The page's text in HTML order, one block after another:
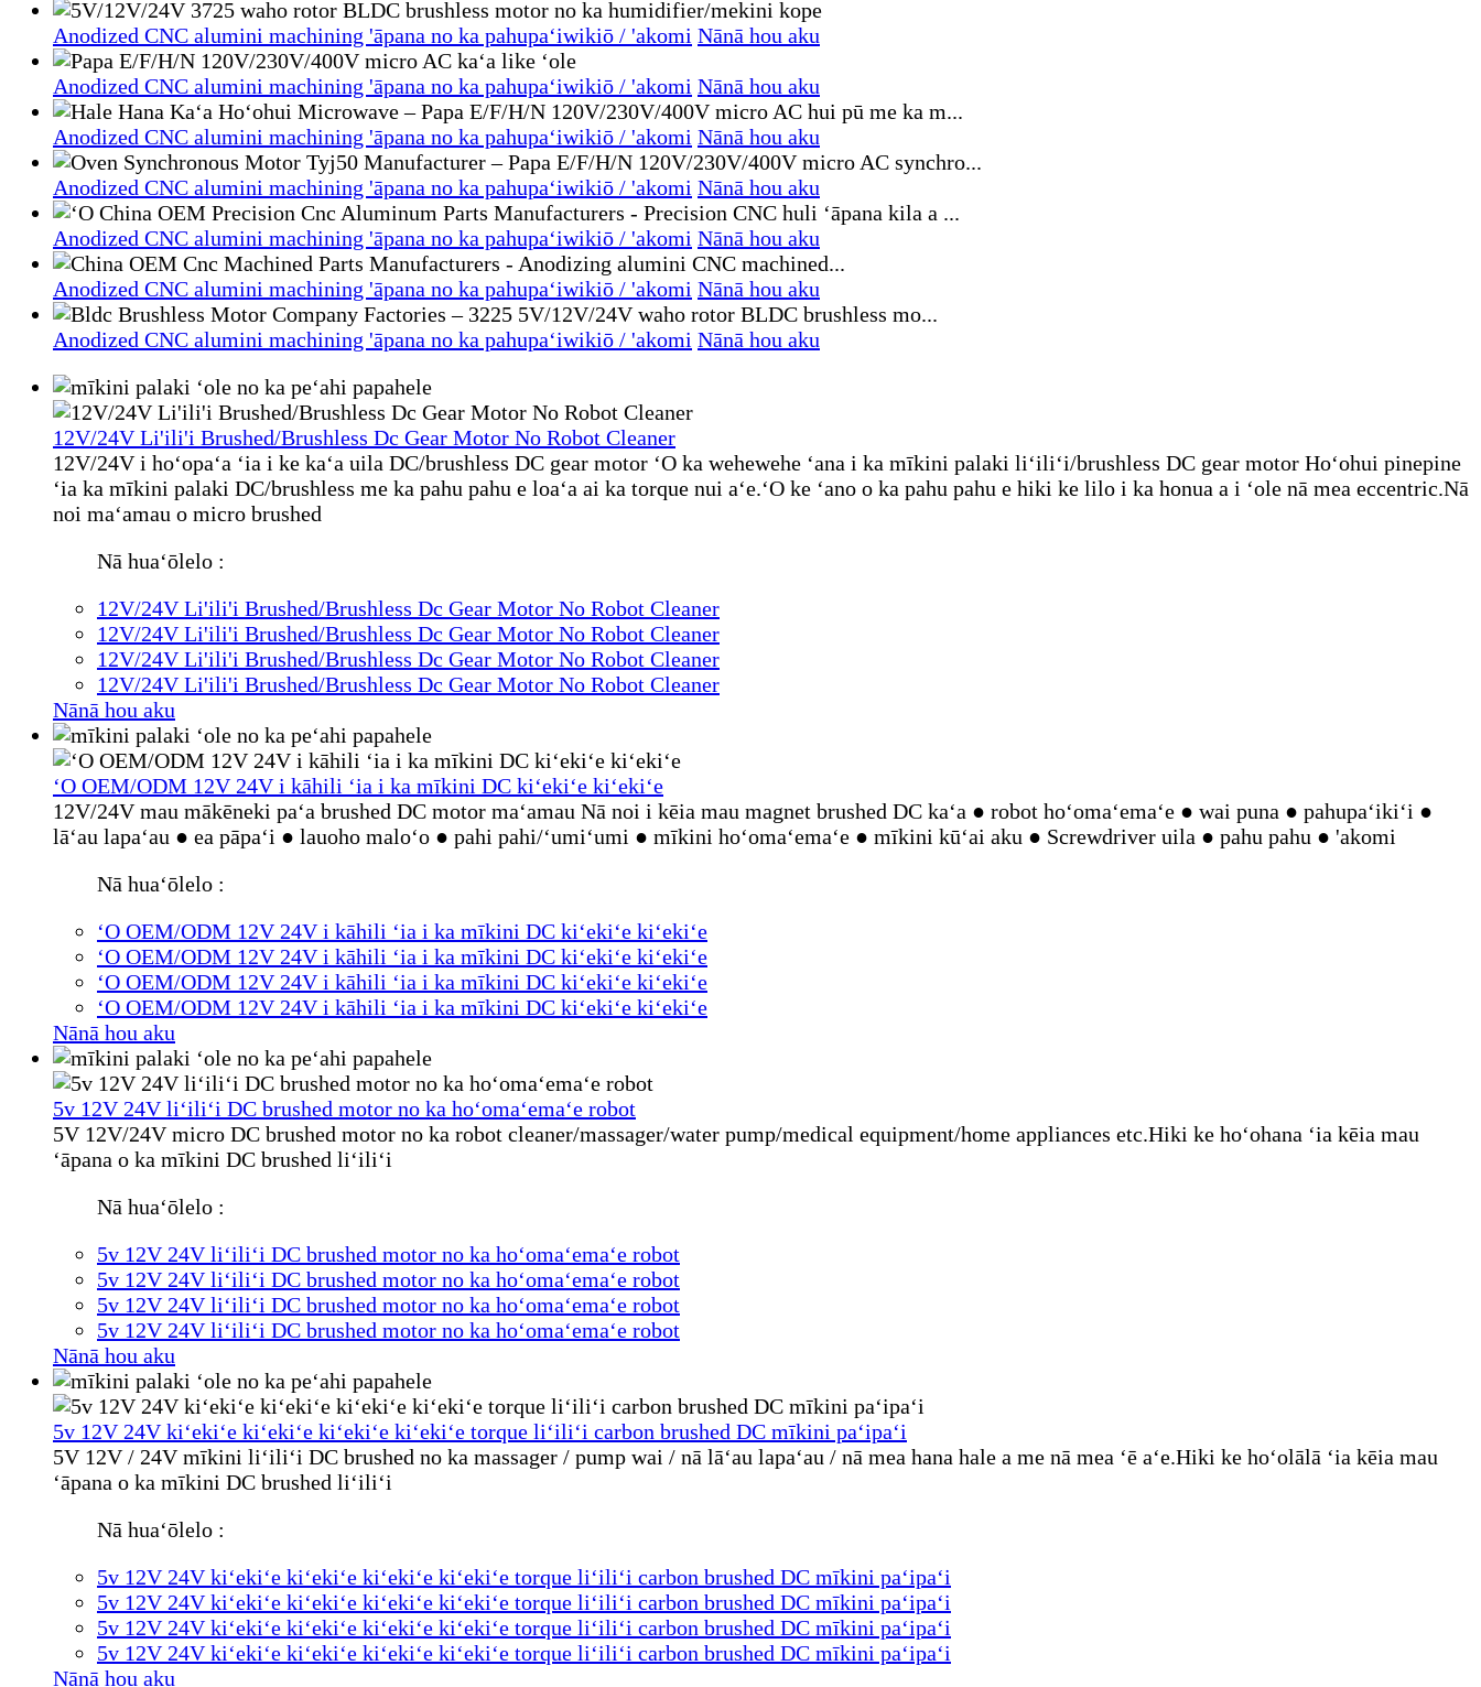
Anodized CNC alumini machining 'āpana no ka pahupaʻiwikiō / 'akomi Nānā hou aku
Anodized CNC alumini machining 'āpana no ka pahupaʻiwikiō / 'akomi Nānā hou aku
Anodized CNC alumini machining 'āpana no ka pahupaʻiwikiō / 'akomi Nānā hou aku
Anodized CNC alumini machining 'āpana no ka pahupaʻiwikiō / 'akomi Nānā hou aku
Anodized CNC alumini machining 'āpana no ka pahupaʻiwikiō / 'akomi Nānā hou aku
Anodized CNC alumini machining 'āpana no ka pahupaʻiwikiō / 'akomi Nānā hou aku
Anodized CNC alumini machining 'āpana no ka pahupaʻiwikiō / 'akomi Nānā hou aku
12V/24V Li'ili'i Brushed/Brushless Dc Gear Motor No Robot Cleaner
12V/24V i hoʻopaʻa ʻia i ke kaʻa uila DC/brushless DC gear motor ʻO ka wehewehe ʻana i ka mīkini palaki liʻiliʻi/brushless DC gear motor Hoʻohui pinepine
ʻia ka mīkini palaki DC/brushless me ka pahu pahu e loaʻa ai ka torque nui aʻe.ʻO ke ʻano o ka pahu pahu e hiki ke lilo i ka honua a i ʻole nā ​​mea eccentric.Nā
noi maʻamau o micro brushed
Nā huaʻōlelo :
12V/24V Li'ili'i Brushed/Brushless Dc Gear Motor No Robot Cleaner
12V/24V Li'ili'i Brushed/Brushless Dc Gear Motor No Robot Cleaner
12V/24V Li'ili'i Brushed/Brushless Dc Gear Motor No Robot Cleaner
12V/24V Li'ili'i Brushed/Brushless Dc Gear Motor No Robot Cleaner
Nānā hou aku
ʻO OEM/ODM 12V 24V i kāhili ʻia i ka mīkini DC kiʻekiʻe kiʻekiʻe
12V/24V mau mākēneki paʻa brushed DC motor maʻamau Nā noi i kēia mau magnet brushed DC kaʻa ● robot hoʻomaʻemaʻe ● wai puna ● pahupaʻikiʻi ●
lāʻau lapaʻau ● ea pāpaʻi ● lauoho maloʻo ● pahi pahi/ʻumiʻumi ● mīkini hoʻomaʻemaʻe ● mīkini kūʻai aku ● Screwdriver uila ● pahu pahu ● 'akomi
Nā huaʻōlelo :
ʻO OEM/ODM 12V 24V i kāhili ʻia i ka mīkini DC kiʻekiʻe kiʻekiʻe
ʻO OEM/ODM 12V 24V i kāhili ʻia i ka mīkini DC kiʻekiʻe kiʻekiʻe
ʻO OEM/ODM 12V 24V i kāhili ʻia i ka mīkini DC kiʻekiʻe kiʻekiʻe
ʻO OEM/ODM 12V 24V i kāhili ʻia i ka mīkini DC kiʻekiʻe kiʻekiʻe
Nānā hou aku
5v 12V 24V liʻiliʻi DC brushed motor no ka hoʻomaʻemaʻe robot
5V 12V/24V micro DC brushed motor no ka robot cleaner/massager/water pump/medical equipment/home appliances etc.Hiki ke hoʻohana ʻia kēia mau
ʻāpana o ka mīkini DC brushed liʻiliʻi
Nā huaʻōlelo :
5v 12V 24V liʻiliʻi DC brushed motor no ka hoʻomaʻemaʻe robot
5v 12V 24V liʻiliʻi DC brushed motor no ka hoʻomaʻemaʻe robot
5v 12V 24V liʻiliʻi DC brushed motor no ka hoʻomaʻemaʻe robot
5v 12V 24V liʻiliʻi DC brushed motor no ka hoʻomaʻemaʻe robot
Nānā hou aku
5v 12V 24V kiʻekiʻe kiʻekiʻe kiʻekiʻe kiʻekiʻe torque liʻiliʻi carbon brushed DC mīkini paʻipaʻi
5V 12V / 24V mīkini liʻiliʻi DC brushed no ka massager / pump wai / nā lāʻau lapaʻau / nā mea hana hale a me nā mea ʻē aʻe.Hiki ke hoʻolālā ʻia kēia mau
ʻāpana o ka mīkini DC brushed liʻiliʻi
Nā huaʻōlelo :
5v 12V 24V kiʻekiʻe kiʻekiʻe kiʻekiʻe kiʻekiʻe torque liʻiliʻi carbon brushed DC mīkini paʻipaʻi
5v 12V 24V kiʻekiʻe kiʻekiʻe kiʻekiʻe kiʻekiʻe torque liʻiliʻi carbon brushed DC mīkini paʻipaʻi
5v 12V 24V kiʻekiʻe kiʻekiʻe kiʻekiʻe kiʻekiʻe torque liʻiliʻi carbon brushed DC mīkini paʻipaʻi
5v 12V 24V kiʻekiʻe kiʻekiʻe kiʻekiʻe kiʻekiʻe torque liʻiliʻi carbon brushed DC mīkini paʻipaʻi
Nānā hou aku